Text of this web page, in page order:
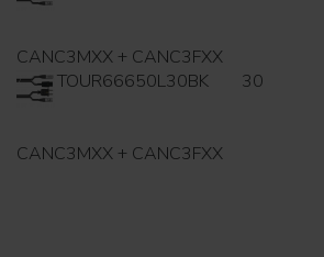
CANC3MXX + CANC3FXX
TOUR66650L30BK
30
CANC3MXX + CANC3FXX